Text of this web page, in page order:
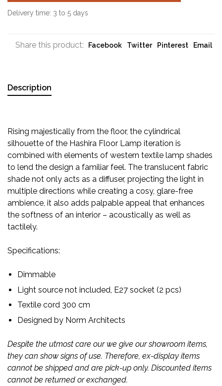
Delivery time: 3 to 5 days
Share this product: Facebook Twitter Pinterest Email
Description
Rising majestically from the floor, the cylindrical
silhouette of the Hashira Floor Lamp iteration is
combined with elements of western textile lamp shades
to lend the design a familiar feel. The translucent fabric
shade not only acts as a diffuser, projecting the light in
multiple directions while creating a cosy, glare-free
ambience, it also adds palpable appeal that enhances
the softness of an interior – acoustically as well as
tactilely.
Specifications:
Dimmable
Light source not included, E27 socket (2 pcs)
Textile cord 300 cm
Designed by Norm Architects
Despite the utmost care our we give our showroom items,
they can show signs of use. Therefore, ex-display items
cannot be shipped and are pick-up only. Discounted items
cannot be returned or exchanged.